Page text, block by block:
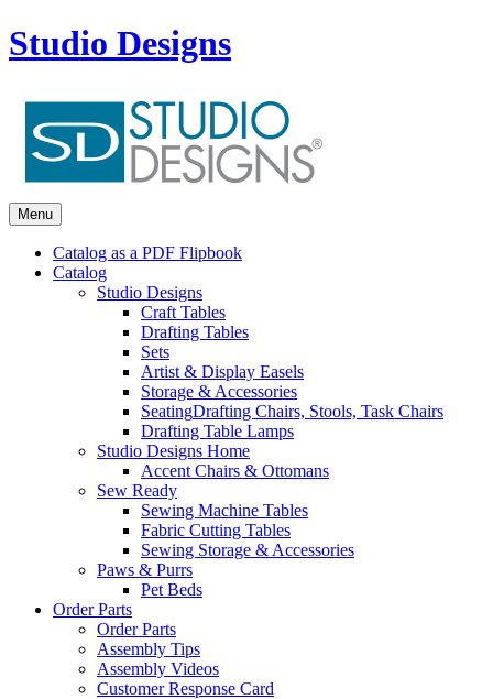
Studio Designs
Menu
Catalog as a PDF Flipbook
Catalog
Studio Designs
Craft Tables
Drafting Tables
Sets
Artist & Display Easels
Storage & Accessories
SeatingDrafting Chairs, Stools, Task Chairs
Drafting Table Lamps
Studio Designs Home
Accent Chairs & Ottomans
Sew Ready
Sewing Machine Tables
Fabric Cutting Tables
Sewing Storage & Accessories
Paws & Purrs
Pet Beds
Order Parts
Order Parts
Assembly Tips
Assembly Videos
Customer Response Card